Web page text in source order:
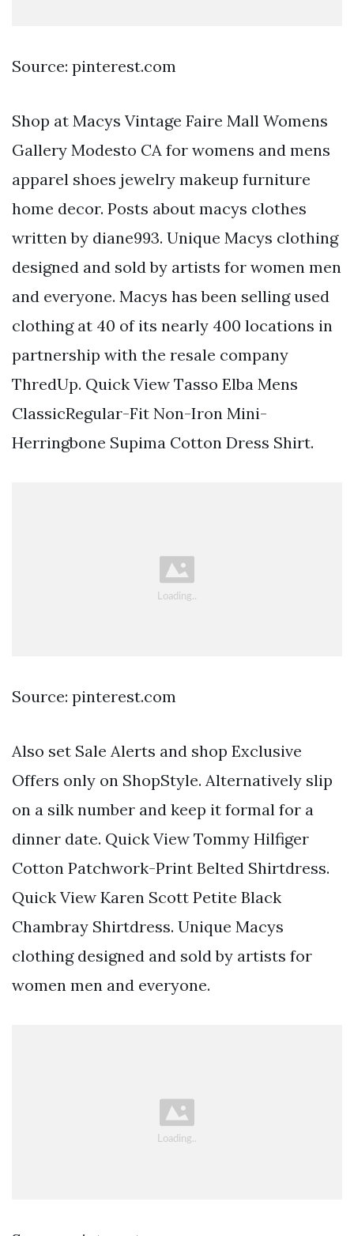
Source: pinterest.com
Shop at Macys Vintage Faire Mall Womens
Gallery Modesto CA for womens and mens
apparel shoes jewelry makeup furniture
home decor. Posts about macys clothes
written by diane993. Unique Macys clothing
designed and sold by artists for women men
and everyone. Macys has been selling used
clothing at 40 of its nearly 400 locations in
partnership with the resale company
ThredUp. Quick View Tasso Elba Mens
ClassicRegular-Fit Non-Iron Mini-
Herringbone Supima Cotton Dress Shirt.
Source: pinterest.com
Also set Sale Alerts and shop Exclusive
Offers only on ShopStyle. Alternatively slip
on a silk number and keep it formal for a
dinner date. Quick View Tommy Hilfiger
Cotton Patchwork-Print Belted Shirtdress.
Quick View Karen Scott Petite Black
Chambray Shirtdress. Unique Macys
clothing designed and sold by artists for
women men and everyone.